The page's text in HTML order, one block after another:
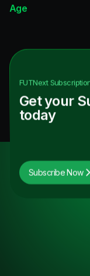
Age
FUTNext
Get your
today
Subscribe Now